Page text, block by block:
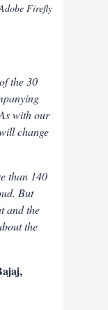
Firefly
the 30
with our
change
than 140
But
and the
the